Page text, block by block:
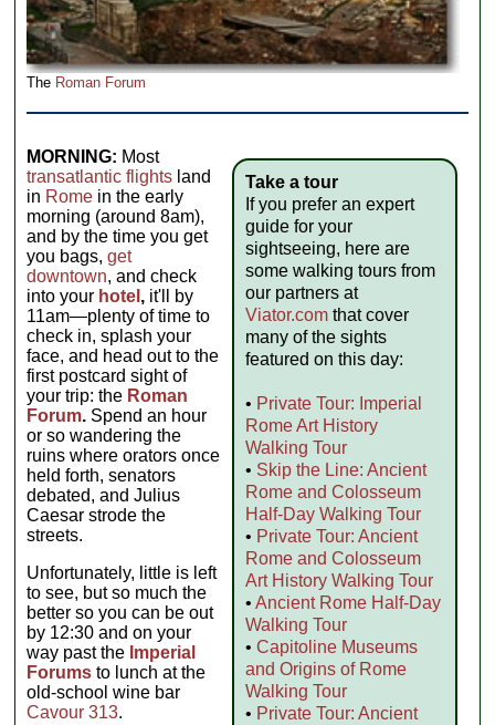
The Roman Forum
Take a tour
If you prefer an expert
guide for your
sightseeing, here are
some walking tours from
our partners at
Viator.comthat cover
many of the sights
featured on this day:
• Private Tour: Imperial
Rome Art History
Walking Tour
• Skip the Line: Ancient
Rome and Colosseum
Half-Day Walking Tour
• Private Tour: Ancient
Rome and Colosseum
Art History Walking Tour
• Ancient Rome Half-Day
Walking Tour
• Capitoline Museums
and Origins of Rome
Walking Tour
• Private Tour: Ancient
MORNING: Most
transatlantic flights land
in Rome in the early
morning (around 8am),
and by the time you get
you bags,get
downtown, and check
into your hotel , it'll by
11am—plenty of time to
check in, splash your
face, and head out to the
first postcard sight of
your trip: the Roman
Forum. Spend an hour
or so wandering the
ruins where orators once
held forth, senators
debated, and Julius
Caesar strode the
streets.
Unfortunately, little is left
to see, but so much the
better so you can be out
by 12:30 and on your
way past the Imperial
Forums to lunch at the
old-school wine bar
Cavour 313.